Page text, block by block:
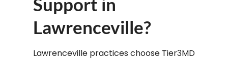
Lawrenceville?
Lawrenceville practices choose Tier3MD